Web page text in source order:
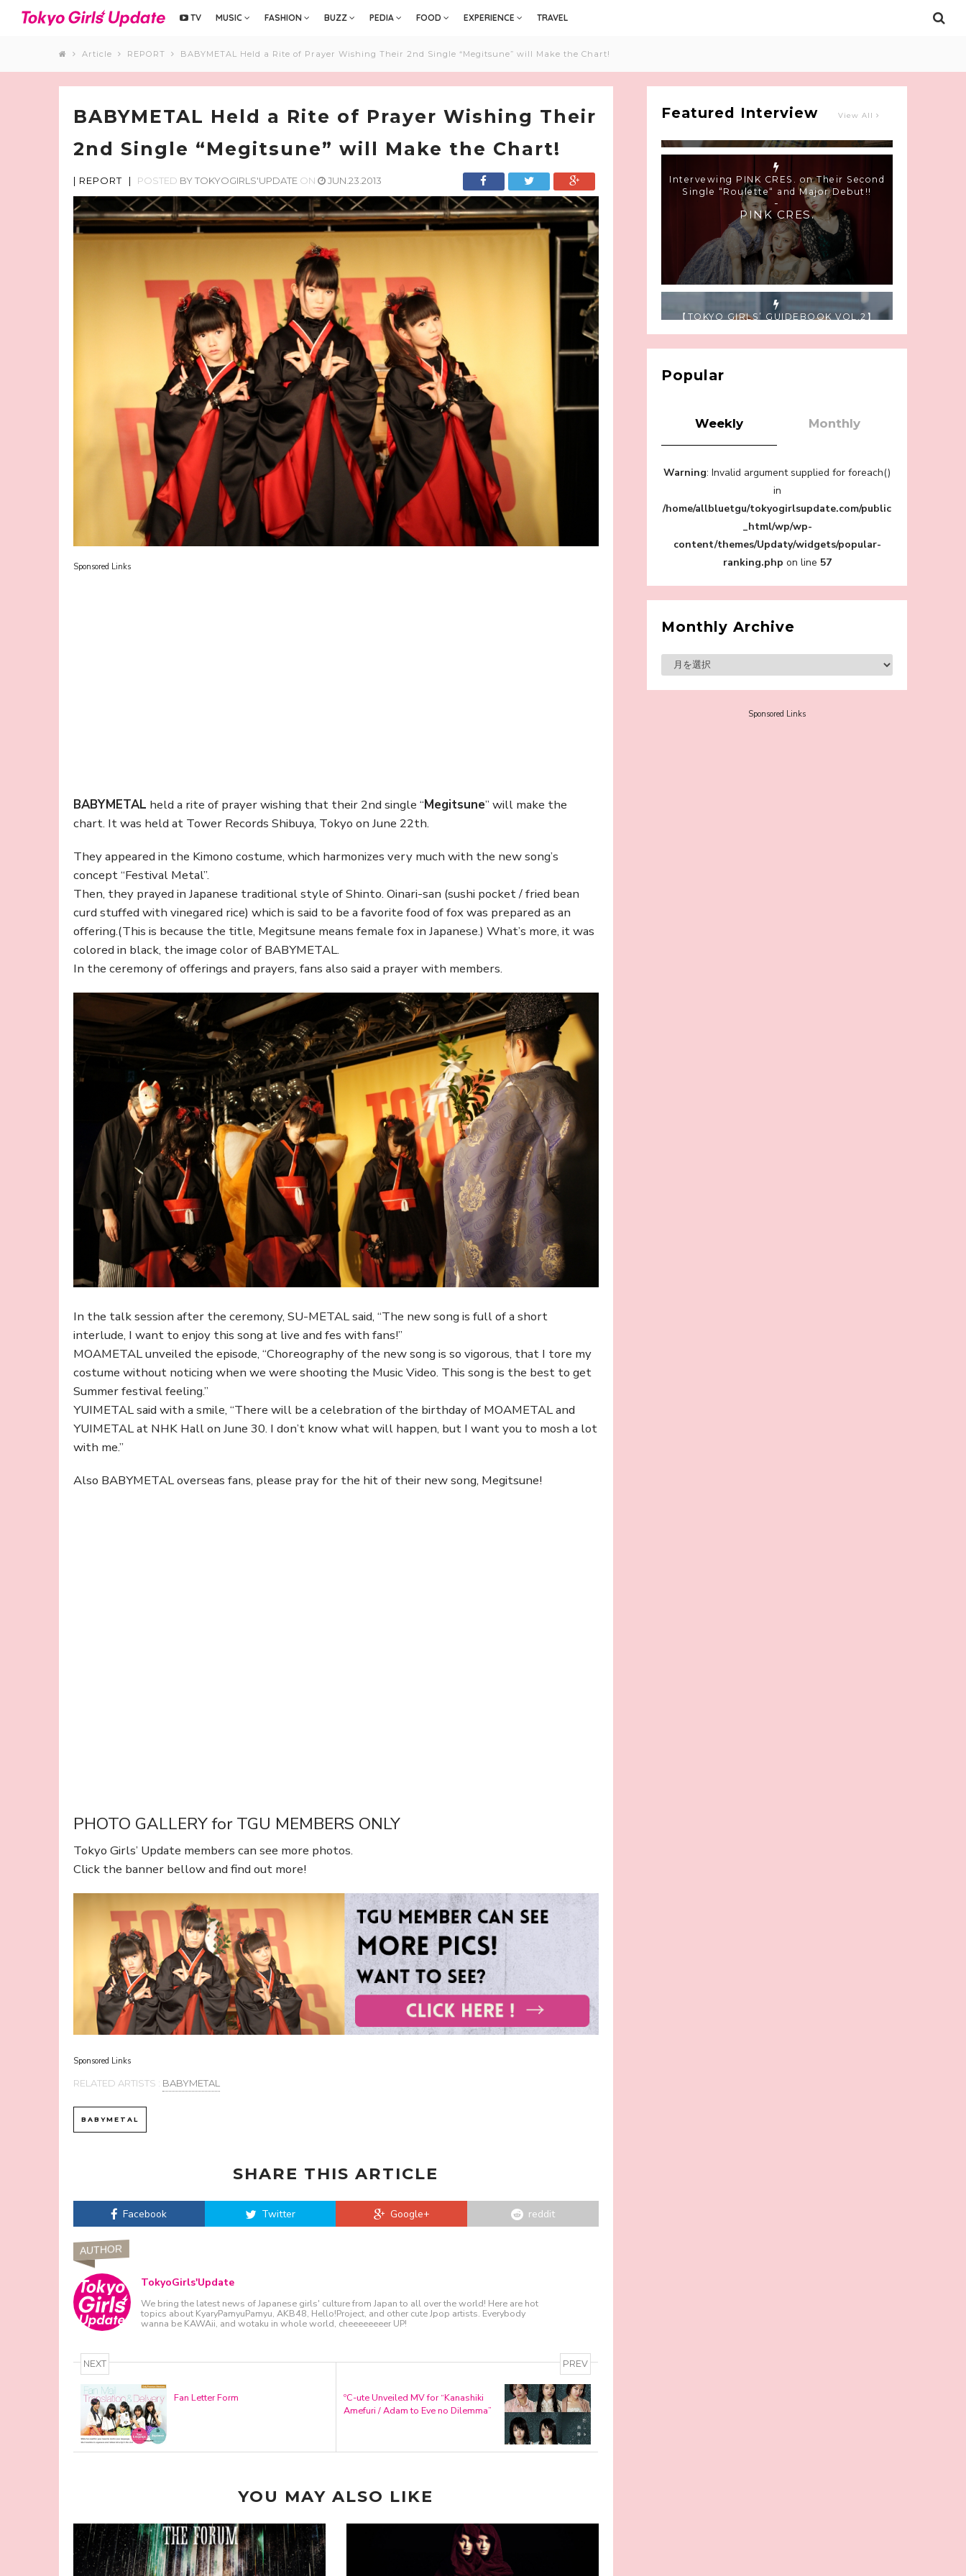
TV MUSIC FASHION BUZZ PEDIA FOOD EXPERIENCE TRAVEL
Article REPORT BABYMETAL Held a Rite of Prayer Wishing Their 2nd Single “Megitsune” will Make the Chart!
BABYMETAL Held a Rite of Prayer Wishing Their
2nd Single “Megitsune” will Make the Chart!
| REPORT | POSTED BYTOKYOGIRLS'UPDATE ON JUN.23.2013
Sponsored Links
BABYMETAL held a rite of prayer wishing that their 2nd single “Megitsune” will make the
chart. It was held at Tower Records Shibuya, Tokyo on June 22th.
They appeared in the Kimono costume, which harmonizes very much with the new song’s
concept “Festival Metal”.
Then, they prayed in Japanese traditional style of Shinto. Oinari-san (sushi pocket / fried bean
curd stuffed with vinegared rice) which is said to be a favorite food of fox was prepared as an
offering.(This is because the title, Megitsune means female fox in Japanese.) What’s more, it was
colored in black, the image color of BABYMETAL.
In the ceremony of offerings and prayers, fans also said a prayer with members.
In the talk session after the ceremony, SU-METAL said, “The new song is full of a short
interlude, I want to enjoy this song at live and fes with fans!”
MOAMETAL unveiled the episode, “Choreography of the new song is so vigorous, that I tore my
costume without noticing when we were shooting the Music Video. This song is the best to get
Summer festival feeling.”
YUIMETAL said with a smile, “There will be a celebration of the birthday of MOAMETAL and
YUIMETAL at NHK Hall on June 30. I don’t know what will happen, but I want you to mosh a lot
with me.”
Also BABYMETAL overseas fans, please pray for the hit of their new song, Megitsune!
PHOTO GALLERY for TGU MEMBERS ONLY
Tokyo Girls’ Update members can see more photos.
Click the banner bellow and find out more!
Sponsored Links
RELATED ARTISTS : BABYMETAL
BABYMETAL
SHARE THIS ARTICLE
Facebook Twitter Google+ reddit
AUTHOR
TokyoGirls'Update
We bring the latest news of Japanese girls' culture from Japan to all over the world! Here are hot
topics about KyaryPamyuPamyu, AKB48, Hello!Project, and other cute Jpop artists. Everybody
wanna be KAWAii, and wotaku in whole world, cheeeeeeeer UP!
NEXT
Fan Letter Form
PREV
ºC-ute Unveiled MV for “Kanashiki
Amefuri / Adam to Eve no Dilemma”
YOU MAY ALSO LIKE
Featured InterviewView All
-
PINK CRES.
【TOKYO GIRLS’ GUIDEBOOK VOL.2】
SUMMER SHINJUKU WALKING WITH PINK
CRES. HIKARU KOBAYASHI & YUKA NIHEI
-
PINK CRES. HIKARU KOBAYASHI &
YU-KA NIHEI
Roppongi Walking with Kuriemi
-
Years in Sakura Gakuin” Marin Hidaka First
Solo Interview
-
Sakura Gakuin
A Book About The Love Between The
Supported! Sora Tokui's "Panda no
Oshigoto!"
Sora Tokui
Popular
Weekly Monthly
Warning: Invalid argument supplied for foreach()
in
/home/allbluetgu/tokyogirlsupdate.com/public
_html/wp/wp-
content/themes/Updaty/widgets/popular-
ranking.php on line 57
Monthly Archive
Sponsored Links